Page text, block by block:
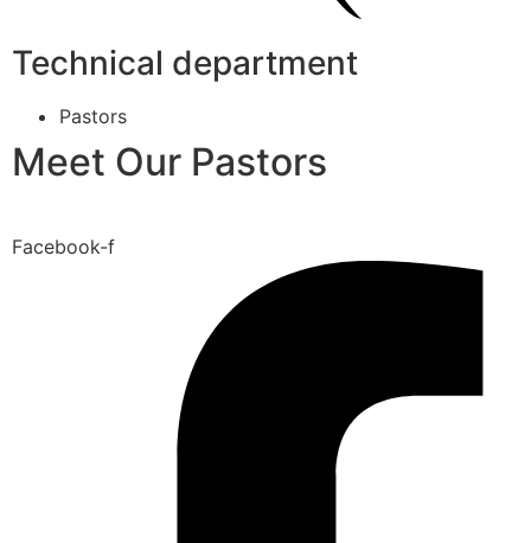
Technical department
Pastors
Meet Our Pastors
Facebook-f